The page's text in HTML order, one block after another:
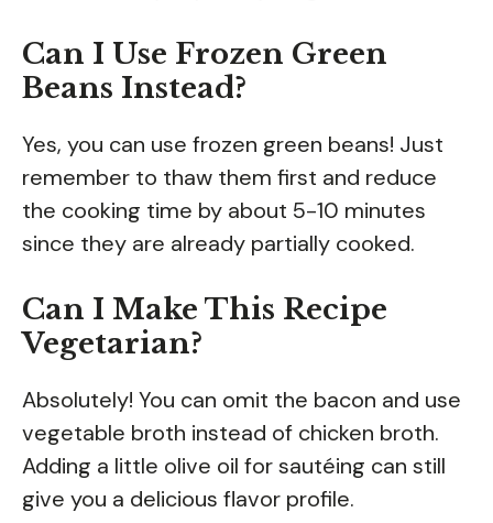
Can I Use Frozen Green
Beans Instead?
Yes, you can use frozen green beans! Just
remember to thaw them first and reduce
the cooking time by about 5-10 minutes
since they are already partially cooked.
Can I Make This Recipe
Vegetarian?
Absolutely! You can omit the bacon and use
vegetable broth instead of chicken broth.
Adding a little olive oil for sautéing can still
give you a delicious flavor profile.